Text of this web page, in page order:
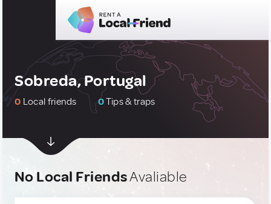
Sobreda, Portugal
0 Local friends 0Tips & traps
No Local FriendsAvaliable